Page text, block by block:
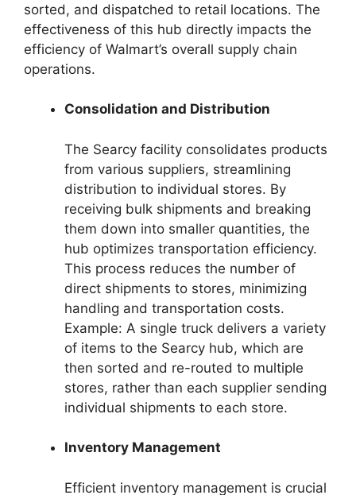
sorted, and dispatched to retail locations. The
effectiveness of this hub directly impacts the
efficiency of Walmart’s overall supply chain
operations.
Consolidation and Distribution
The Searcy facility consolidates products
from various suppliers, streamlining
distribution to individual stores. By
receiving bulk shipments and breaking
them down into smaller quantities, the
hub optimizes transportation efficiency.
This process reduces the number of
direct shipments to stores, minimizing
handling and transportation costs.
Example: A single truck delivers a variety
of items to the Searcy hub, which are
then sorted and re-routed to multiple
stores, rather than each supplier sending
individual shipments to each store.
Inventory Management
Efficient inventory management is crucial